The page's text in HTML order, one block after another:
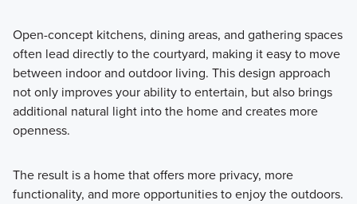
Open-concept kitchens, dining areas, and gathering spaces
often lead directly to the courtyard, making it easy to move
between indoor and outdoor living. This design approach
not only improves your ability to entertain, but also brings
additional natural light into the home and creates more
openness.
The result is a home that offers more privacy, more
functionality, and more opportunities to enjoy the outdoors.